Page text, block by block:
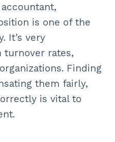
is one of the
It's very
turnover rates,
Finding
them fairly,
is vital to